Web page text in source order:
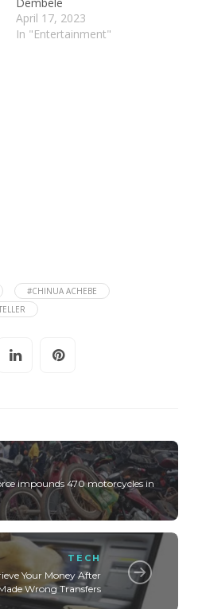
April 17, 2023
In "Entertainment"
#CHINUA ACHEBE
impounds 470 motorcycles in
TECH
Your Money After
Wrong Transfers